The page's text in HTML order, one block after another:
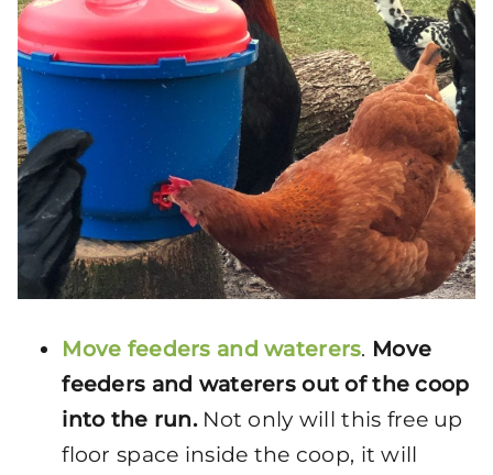
Move feeders and waterers. Move
feeders and waterers out of the coop
into the run.Not only will this free up
floor space inside the coop, it will